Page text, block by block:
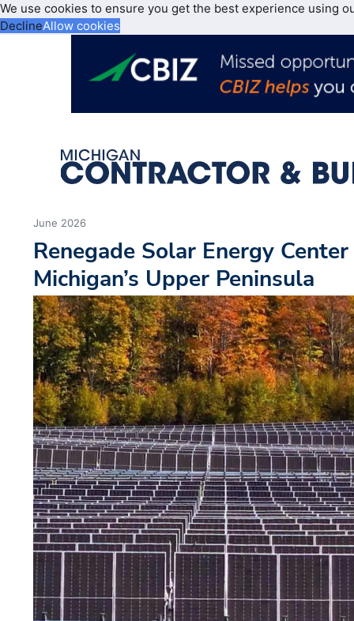
We use cookies to ensure you get the best experience using
DeclineAllow cookies
June 2026
Renegade Solar Energy
Michigan’s Upper Peninsula